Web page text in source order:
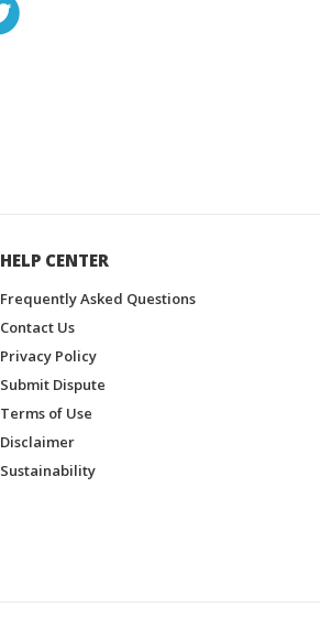
HELP CENTER
Frequently Asked Questions
Contact Us
Privacy Policy
Submit Dispute
Terms of Use
Disclaimer
Sustainability